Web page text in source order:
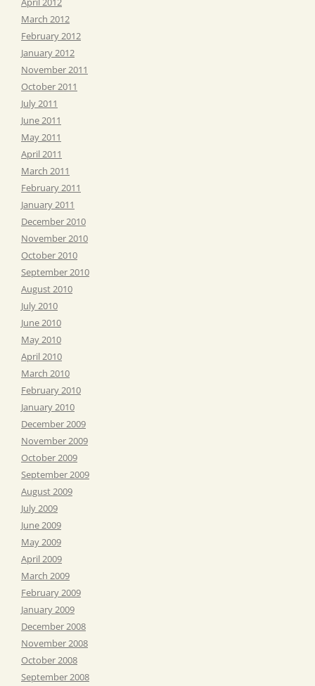
March 2012
February 2012
January 2012
November 2011
October 2011
July 2011
June 2011
May 2011
April 2011
March 2011
February 2011
January 2011
December 2010
November 2010
October 2010
September 2010
August 2010
July 2010
June 2010
May 2010
April 2010
March 2010
February 2010
January 2010
December 2009
November 2009
October 2009
September 2009
August 2009
July 2009
June 2009
May 2009
April 2009
March 2009
February 2009
January 2009
December 2008
November 2008
October 2008
September 2008